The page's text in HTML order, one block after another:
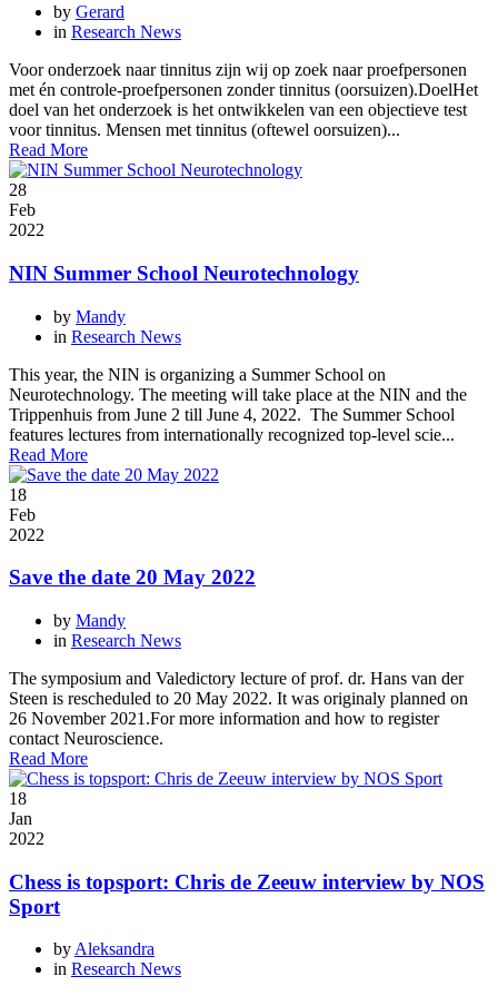
by Gerard
in Research News
Voor onderzoek naar tinnitus zijn wij op zoek naar proefpersonen
met én controle-proefpersonen zonder tinnitus (oorsuizen).DoelHet
doel van het onderzoek is het ontwikkelen van een objectieve test
voor tinnitus. Mensen met tinnitus (oftewel oorsuizen)...
Read More
28
Feb
2022
NIN Summer School Neurotechnology
by Mandy
in Research News
This year, the NIN is organizing a Summer School on
Neurotechnology. The meeting will take place at the NIN and the
Trippenhuis from June 2 till June 4, 2022. The Summer School
features lectures from internationally recognized top-level scie...
Read More
18
Feb
2022
Save the date 20 May 2022
by Mandy
in Research News
The symposium and Valedictory lecture of prof. dr. Hans van der
Steen is rescheduled to 20 May 2022. It was originaly planned on
26 November 2021.For more information and how to register
contact Neuroscience.
Read More
18
Jan
2022
Chess is topsport: Chris de Zeeuw interview by NOS
Sport
byAleksandra
in Research News